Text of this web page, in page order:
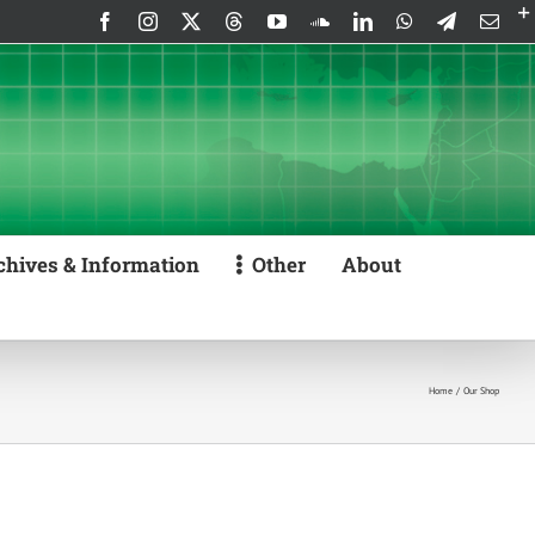
FacebookInstagram ThreadsYouTubeSoundCloud
LinkedInWhatsApp
Telegram
& Information Other About
Home Our Shop